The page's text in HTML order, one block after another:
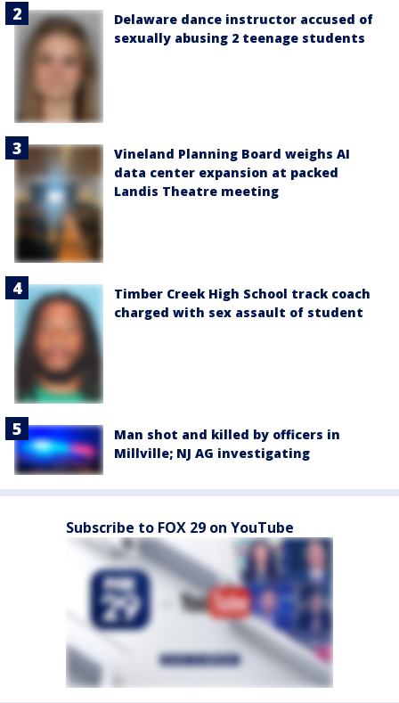
Delaware dance instructor accused of
sexually abusing 2 teenage students
Vineland Planning Board weighs AI
data center expansion at packed
Landis Theatre meeting
Timber Creek High School track coach
charged with sex assault of student
Man shot and killed by officers in
Millville; NJ AG investigating
Subscribe to FOX 29 on YouTube